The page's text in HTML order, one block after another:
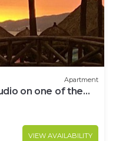
Apartment
on one of the
VIEW AVAILABILITY